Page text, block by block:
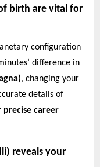
birth are vital for
configuration
difference in
, changing your
details of
precise career
reveals your